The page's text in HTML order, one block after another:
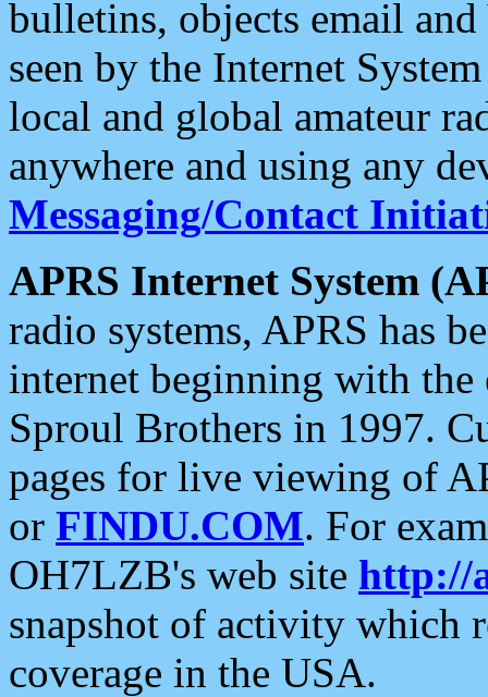
bulletins, objects email and
seen by the Internet
local and global amateur
anywhere and using any
Messaging/Contact
APRS Internet System
radio systems, APRS has
internet beginning with the
Sproul Brothers in 1997.
pages for live viewing of
or FINDU.COM. For
OH7LZB's web site http://
snapshot of activity which
coverage in the USA.